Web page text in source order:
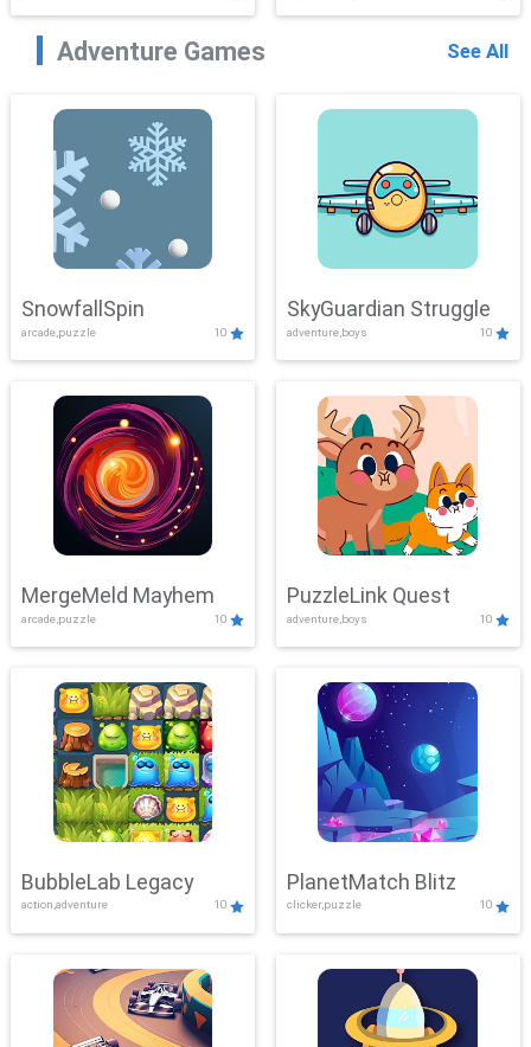
Adventure Games See All
SnowfallSpin
arcade,puzzle 10
SkyGuardian Struggle
adventure,boys 10
MergeMeld Mayhem
arcade,puzzle 10
PuzzleLink Quest
adventure,boys 10
BubbleLab Legacy
action,adventure 10
PlanetMatch Blitz
clicker,puzzle 10